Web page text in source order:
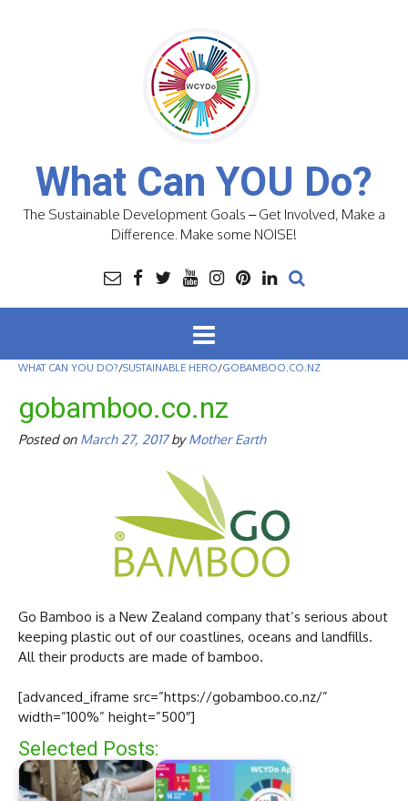
What Can YOU Do?
The Sustainable Development Goals – Get Involved, Make a
Difference. Make some NOISE!
WHAT CAN YOU DO?/SUSTAINABLE HERO/GOBAMBOO.CO.NZ
gobamboo.co.nz
Posted on March 27, 2017byMother Earth
Go Bamboo is a New Zealand company that’s serious about
keeping plastic out of our coastlines, oceans and landfills.
All their products are made of bamboo.
[advanced_iframe src=”https://gobamboo.co.nz/”
width=”100%” height=”500″]
Selected Posts: